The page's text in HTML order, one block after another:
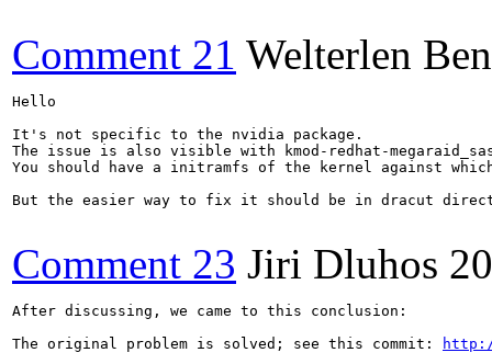
Comment 21 Welterlen
Hello
It's not specific to the nvidia package.
The issue is also visible with kmod-redhat-
You should have a initramfs of the kernel against
But the easier way to fix it should be in dracut
Comment 23 Jiri Dluhos
After discussing, we came to this conclusion:
The original problem is solved; see this commit: